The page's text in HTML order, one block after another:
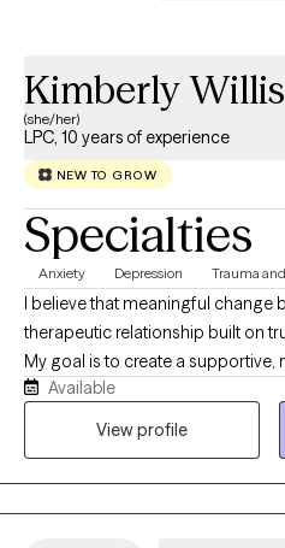
Kimberly Willis
(she/her)
LPC, 10 years of experience
NEW TO GROW
Specialties
Anxiety Depression Trauma
I believe that meaningful change
therapeutic relationship built on
My goal is to create a
you feel heard, understood, and
challenges you're facing. I work alongside my clients to identify
Available
View profile